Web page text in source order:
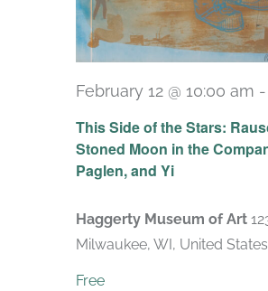
This Side of the Stars:
Stoned Moon in the
Paglen, and Yi
February 12 @ 10:00 am -
Haggerty Museum of Art
Milwaukee, WI, United States
Free